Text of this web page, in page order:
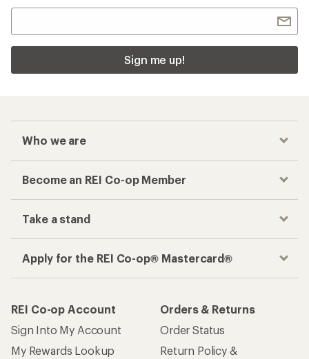
Sign me up!
Who we are
Become an REI Co-op Member
Take a stand
Apply for the REI Co-op® Mastercard®
REI Co-op Account
Sign Into My Account
My Rewards Lookup
Orders & Returns
Order Status
Return Policy &